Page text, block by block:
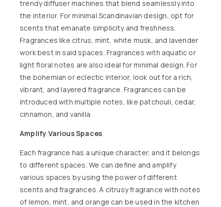
trendydiffuser machines that blend seamlessly into
the interior. For minimal Scandinavian design, opt for
scents that emanate simplicity and freshness.
Fragrances like citrus, mint, white musk, and lavender
work best in said spaces. Fragrances with aquatic or
light floral notes are also ideal for minimal design. For
the bohemian or eclectic interior, look out for a rich,
vibrant, and layered fragrance. Fragrances can be
introduced with multiple notes, like patchouli, cedar,
cinnamon, and vanilla.
Amplify Various Spaces
Each fragrance has a unique character, and it belongs
to different spaces. We can define and amplify
various spaces by using the power of different
scents and fragrances. A citrusy fragrance with notes
of lemon, mint, and orange can be used in the kitchen